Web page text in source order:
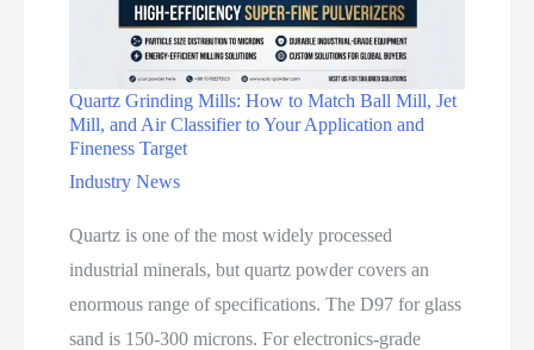
Quartz Grinding Mills: How to Match Ball Mill, Jet
Mill, and Air Classifier to Your Application and
Fineness Target
Industry News
Quartz is one of the most widely processed
industrial minerals, but quartz powder covers an
enormous range of specifications. The D97 for glass
sand is 150-300 microns. For electronics-grade